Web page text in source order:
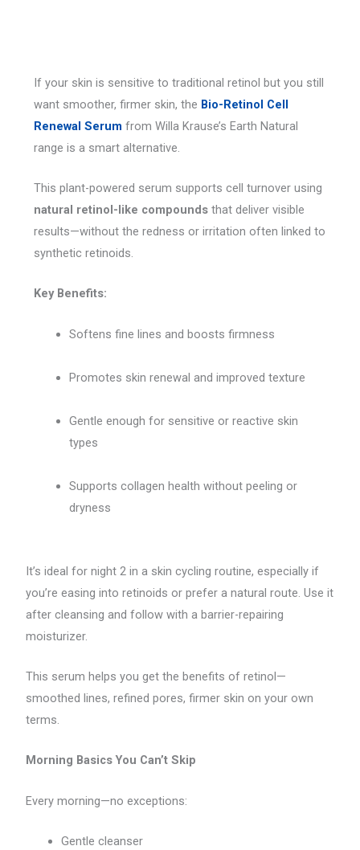
If your skin is sensitive to traditional retinol but you still
want smoother, firmer skin, the Bio-Retinol Cell
Renewal Serum from Willa Krause’s Earth Natural
range is a smart alternative.
This plant-powered serum supports cell turnover using
natural retinol-like compounds that deliver visible
results—without the redness or irritation often linked to
synthetic retinoids.
Key Benefits:
Softens fine lines and boosts firmness
Promotes skin renewal and improved texture
Gentle enough for sensitive or reactive skin
types
Supports collagen health without peeling or
dryness
It’s ideal for night 2 in a skin cycling routine, especially if
you’re easing into retinoids or prefer a natural route. Use it
after cleansing and follow with a barrier-repairing
moisturizer.
This serum helps you get the benefits of retinol—
smoothed lines, refined pores, firmer skin on your own
terms.
Morning Basics You Can’t Skip
Every morning—no exceptions:
Gentle cleanser